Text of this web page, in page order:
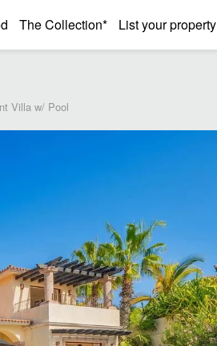
The Collection* List your property
Villa w/ Pool